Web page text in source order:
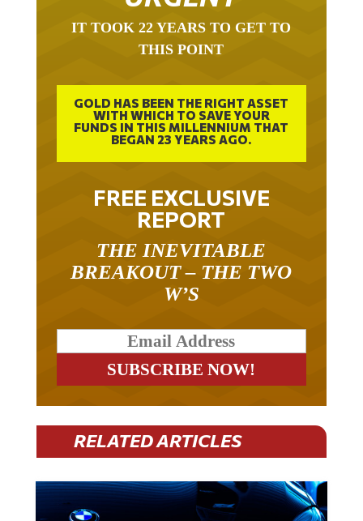
THIS POINT
GOLD HAS BEEN THE RIGHT ASSET
WITH WHICH TO SAVE YOUR
FUNDS IN THIS MILLENNIUM THAT
BEGAN 23 YEARS AGO.
FREE EXCLUSIVE
REPORT
BREAKOUT – THE TWO
W’S
RELATED ARTICLES